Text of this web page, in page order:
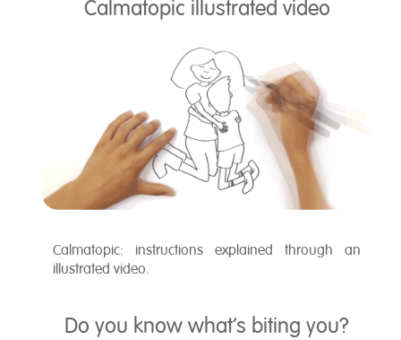
Calmatopic illustrated video
Calmatopic: instructions explained through an
illustrated video.
Do you know what’s biting you?